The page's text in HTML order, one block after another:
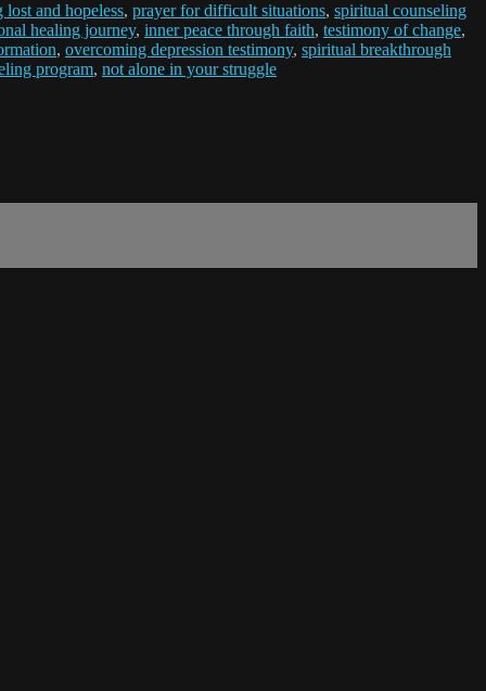
lost and hopeless, prayer for difficult situations, spiritual counseling
healing journey, inner peace through faith, testimony of change,
, overcoming depression testimony, spiritual breakthrough
program, not alone in your struggle